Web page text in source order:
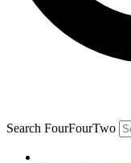
Search FourFourTwo